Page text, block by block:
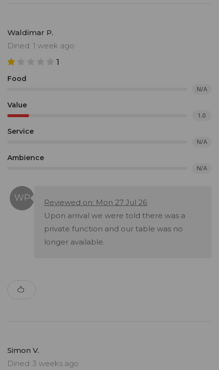
Waldimar P.
Dined: 1 week ago
1
Food
N/A
Value
1.0
Service
N/A
Ambience
N/A
Reviewed on: Mon 27 Jul 26
Upon arrival we were told there was a
private function and our table was no
longer available.
Simon V.
Dined: 3 weeks ago